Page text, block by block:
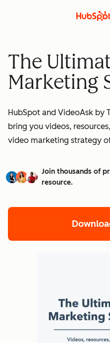
The
Marketing
HubSpot and VideoAsk by
bring you videos,
video marketing strategy
Join thousands of
resource.